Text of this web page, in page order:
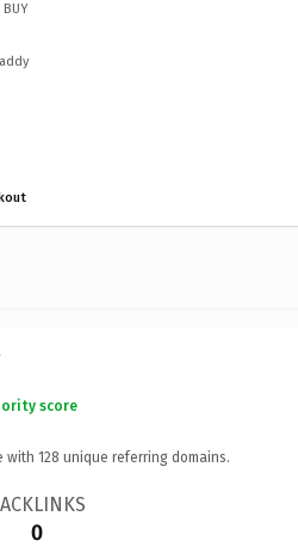
BUY
score
with 128 unique referring domains.
0